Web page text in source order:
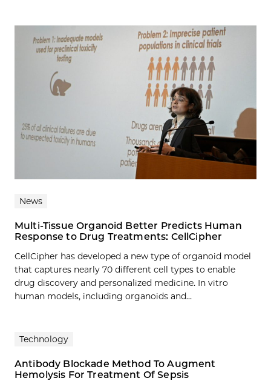
News
Multi-Tissue Organoid Better Predicts Human
Response to Drug Treatments: CellCipher
CellCipher has developed a new type of organoid model
that captures nearly 70 different cell types to enable
drug discovery and personalized medicine. In vitro
human models, including organoids and...
Technology
Antibody Blockade Method To Augment
Hemolysis For Treatment Of Sepsis